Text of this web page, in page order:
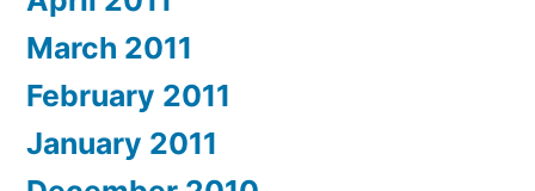
March 2011
February 2011
January 2011